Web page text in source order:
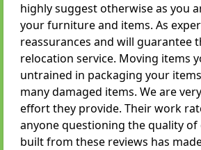
highly suggest otherwise as you
your furniture and items. As
reassurances and will guarantee
relocation service. Moving items
untrained in packaging your
many damaged items. We are
effort they provide. Their work
anyone questioning the quality
built from these reviews has